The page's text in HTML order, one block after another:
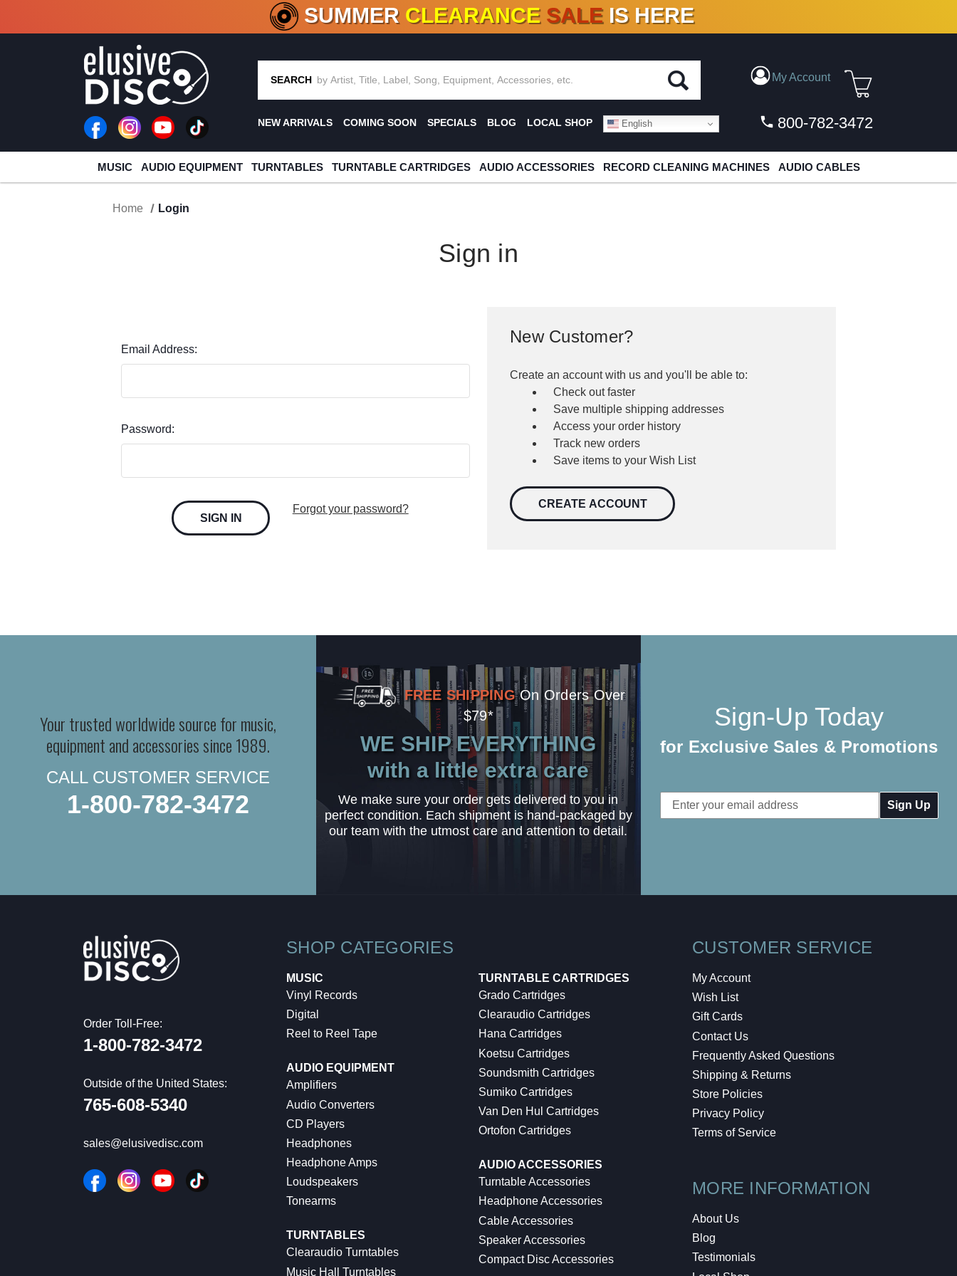
CRATE OF DEALS!100+ NEW TITLES ADDED10 %- 90% OFFON VINYL & DIGITAL
SUMMER CLEARANCE SALE IS HERE
SEARCH My Account
NEW ARRIVALS COMING SOON SPECIALS BLOG LOCAL SHOP English 800-782-3472
MUSIC AUDIO EQUIPMENT TURNTABLES TURNTABLE CARTRIDGES AUDIO ACCESSORIES RECORD CLEANING MACHINES AUDIO CABLES
Home Login
Sign in
Email Address:
Password:
Forgot your password?
New Customer?
Create an account with us and you'll be able to:
Check out faster
Save multiple shipping addresses
Access your order history
Track new orders
Save items to your Wish List
CREATE ACCOUNT
Your trusted worldwide source for music,
equipment and accessories since 1989.
CALL CUSTOMER SERVICE
1-800-782-3472
FREE SHIPPING On Orders Over
$79*
WE SHIP EVERYTHING
with a little extra care
We make sure your order gets delivered to you in
perfect condition. Each shipment is hand-packaged by
our team with the utmost care and attention to detail.
Sign-Up Today
for Exclusive Sales & Promotions
Email
Address
Order Toll-Free:
1-800-782-3472
Outside of the United States:
765-608-5340
sales@elusivedisc.com
SHOP CATEGORIES
MUSIC
Vinyl Records
Digital
Reel to Reel Tape
AUDIO EQUIPMENT
Amplifiers
Audio Converters
CD Players
Headphones
Headphone Amps
Loudspeakers
Tonearms
TURNTABLES
Clearaudio Turntables
Music Hall Turntables
TURNTABLE CARTRIDGES
Grado Cartridges
Clearaudio Cartridges
Hana Cartridges
Koetsu Cartridges
Soundsmith Cartridges
Sumiko Cartridges
Van Den Hul Cartridges
Ortofon Cartridges
AUDIO ACCESSORIES
Turntable Accessories
Headphone Accessories
Cable Accessories
Speaker Accessories
Compact Disc Accessories
CUSTOMER SERVICE
My Account
Wish List
Gift Cards
Contact Us
Frequently Asked Questions
Shipping & Returns
Store Policies
Privacy Policy
Terms of Service
MORE INFORMATION
About Us
Blog
Testimonials